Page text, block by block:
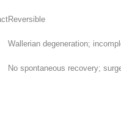
Reversible
Wallerian degeneration;
No spontaneous recovery;